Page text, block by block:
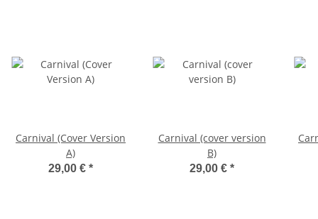
Carnival (Cover Version
A)
29,00 € *
Carnival (cover version
B)
29,00 € *